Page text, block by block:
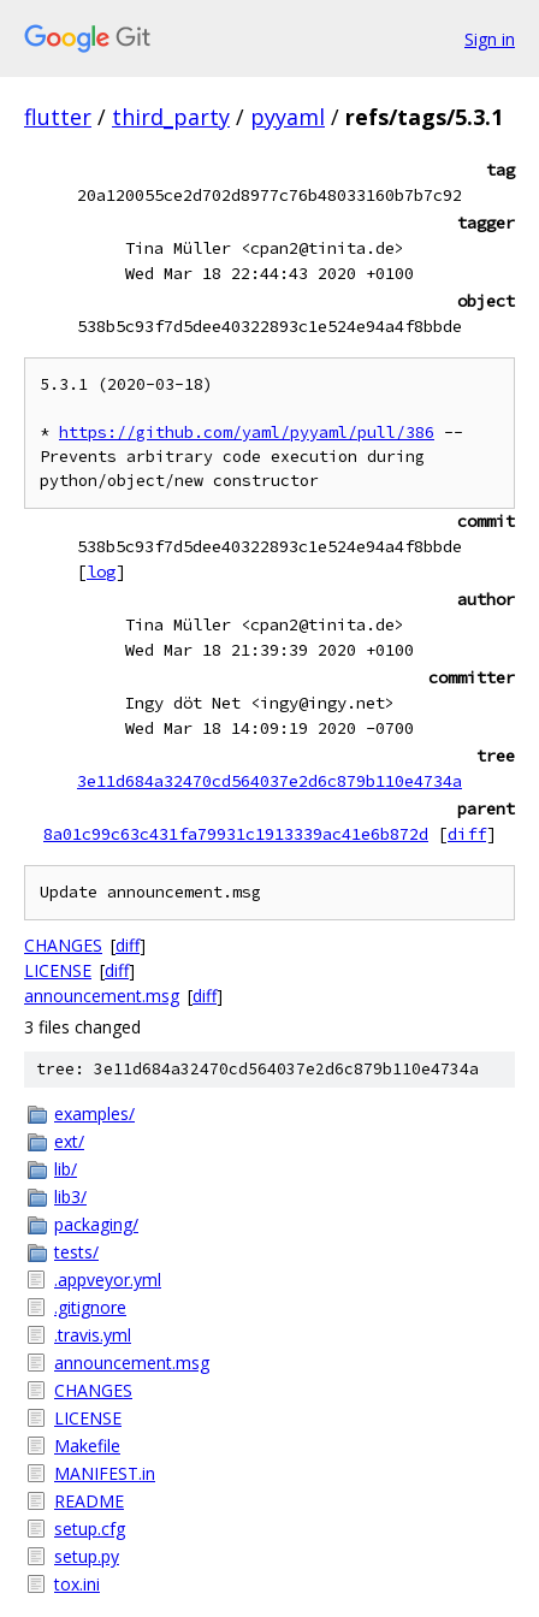
Sign in
flutter / third_party / pyyaml / refs/tags/5.3.1
tag
20a120055ce2d702d8977c76b48033160b7b7c92
tagger
Tina Müller <cpan2@tinita.de>
Wed Mar 18 22:44:43 2020 +0100
object
538b5c93f7d5dee40322893c1e524e94a4f8bbde
5.3.1 (2020-03-18)
* https://github.com/yaml/pyyaml/pull/386 --
Prevents arbitrary code execution during
commit
538b5c93f7d5dee40322893c1e524e94a4f8bbde
[log]
author
Tina Müller <cpan2@tinita.de>
Wed Mar 18 21:39:39 2020 +0100
committer
Ingy döt Net <ingy@ingy.net>
Wed Mar 18 14:09:19 2020 -0700
tree
3e11d684a32470cd564037e2d6c879b110e4734a
parent
8a01c99c63c431fa79931c1913339ac41e6b872d
[diff]
CHANGES [diff]
LICENSE [diff]
announcement.msg [diff]
3 files changed
tree: 3e11d684a32470cd564037e2d6c879b110e4734a
examples/
ext/
lib/
lib3/
packaging/
tests/
.appveyor.yml
.gitignore
.travis.yml
announcement.msg
CHANGES
LICENSE
Makefile
MANIFEST.in
README
setup.cfg
setup.py
tox.ini